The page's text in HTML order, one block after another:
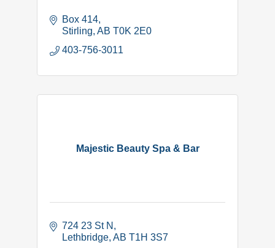
Box 414
Stirling AB T0K 2E0
403-756-3011
Majestic Beauty Spa & Bar
724 23 St N
Lethbridge AB T1H 3S7